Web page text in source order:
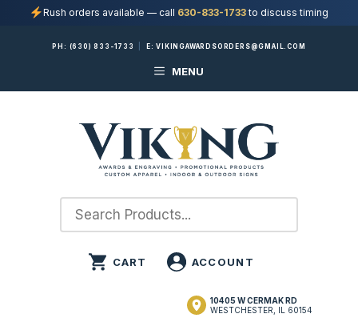
Rush orders available — call 630-833-1733to discuss timing
PH: (630) 833-1733 E:VIKINGAWARDSORDERS@GMAIL.COM
MENU
10405 W CERMAK RD
WESTCHESTER, IL 60154